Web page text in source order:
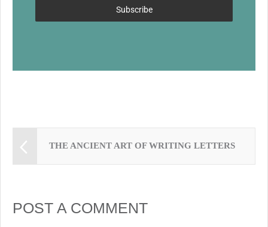
Subscribe
THE ANCIENT ART OF WRITING LETTERS
POST A COMMENT